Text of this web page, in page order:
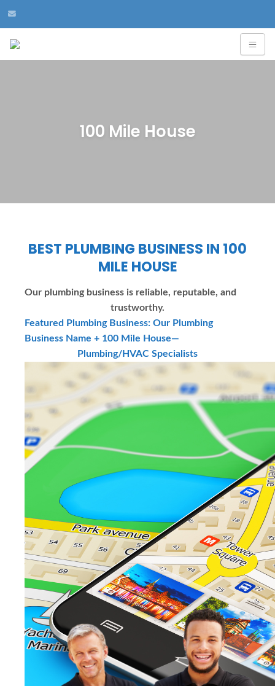
100 Mile House
BEST PLUMBING BUSINESS IN 100
MILE HOUSE
Our plumbing business is reliable, reputable, and
trustworthy.
Featured Plumbing Business: Our Plumbing
Business Name + 100 Mile House—
Plumbing/HVAC Specialists